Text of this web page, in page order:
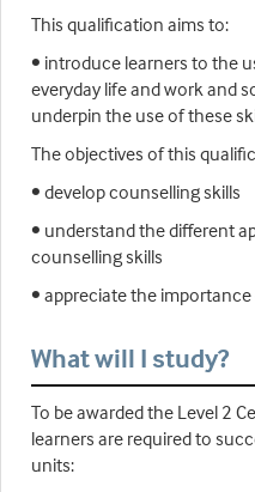
This qualification aims to:
• introduce learners to the
everyday life and work and
underpin the use of these
The objectives of this
• develop counselling skills
• understand the different
counselling skills
• appreciate the
What will I study?
To be awarded the Level 2
learners are required to
units: